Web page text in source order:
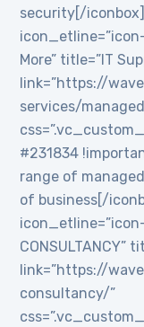
security[/
More” title=”IT
link=”https://
services/
#231834
range of
of business[/
CONSULTANCY”
link=”https://
consultancy/”